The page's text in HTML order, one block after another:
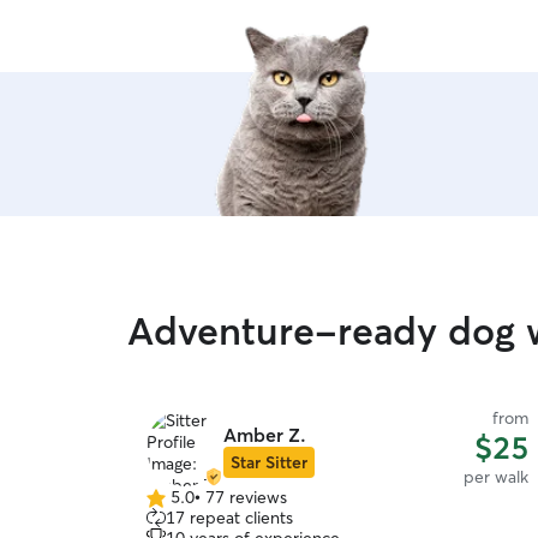
Adventure-ready dog
Amber Z.
Star Sitter
from
$25
per walk
5.0
out
5.0• 77 reviews
17 repeat clients